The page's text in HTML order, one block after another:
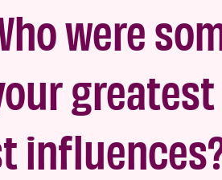
were
greatest